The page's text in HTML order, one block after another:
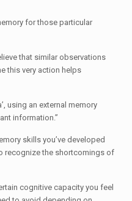
for those particular
that similar observations
this very action helps
using an external memory
information.”
skills you’ve developed
recognize the shortcomings of
cognitive capacity you feel